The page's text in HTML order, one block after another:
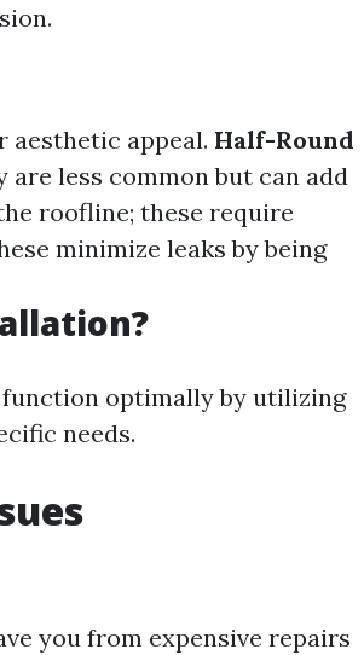
aesthetic appeal. Half-Round
less common but can add
roofline; these require
minimize leaks by being
optimally by utilizing
needs.
you from expensive repairs